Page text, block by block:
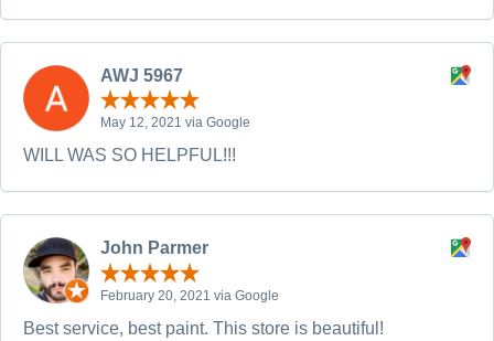
AWJ 5967
May 12, 2021 via Google
WILL WAS SO HELPFUL!!!
John Parmer
February 20, 2021 via Google
Best service, best paint. This store is beautiful!